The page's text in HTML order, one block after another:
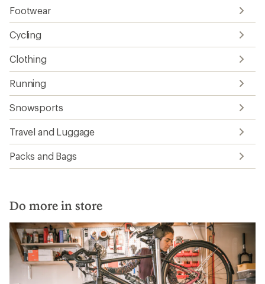
Footwear
Cycling
Clothing
Running
Snowsports
Travel and Luggage
Packs and Bags
Do more in store